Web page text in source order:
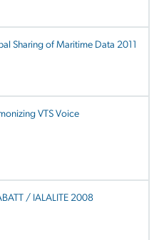
Sharing of Maritime Data 2011
VTS Voice
/ IALALITE 2008